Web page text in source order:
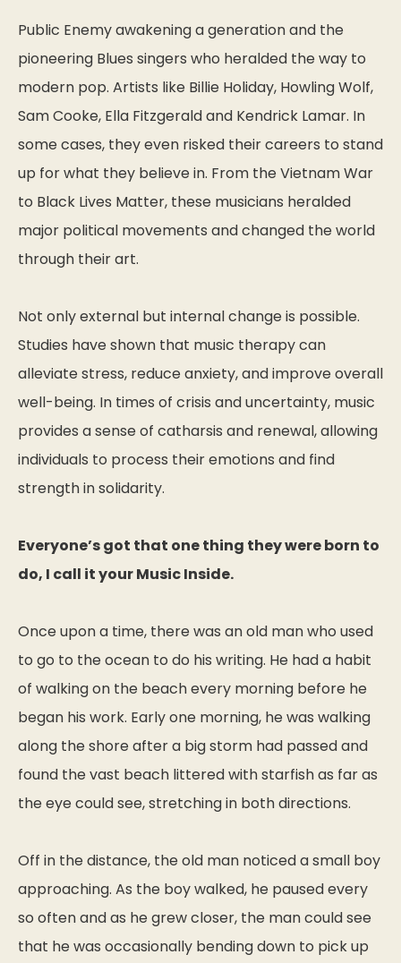
Public Enemy awakening a generation and the
pioneering Blues singers who heralded the way to
modern pop. Artists like Billie Holiday, Howling Wolf,
Sam Cooke, Ella Fitzgerald and Kendrick Lamar. In
some cases, they even risked their careers to stand
up for what they believe in. From the Vietnam War
to Black Lives Matter, these musicians heralded
major political movements and changed the world
through their art.
Not only external but internal change is possible.
Studies have shown that music therapy can
alleviate stress, reduce anxiety, and improve overall
well-being. In times of crisis and uncertainty, music
provides a sense of catharsis and renewal, allowing
individuals to process their emotions and find
strength in solidarity.
Everyone’s got that one thing they were born to
do, I call it your Music Inside.
Once upon a time, there was an old man who used
to go to the ocean to do his writing. He had a habit
of walking on the beach every morning before he
began his work. Early one morning, he was walking
along the shore after a big storm had passed and
found the vast beach littered with starfish as far as
the eye could see, stretching in both directions.
Off in the distance, the old man noticed a small boy
approaching. As the boy walked, he paused every
so often and as he grew closer, the man could see
that he was occasionally bending down to pick up